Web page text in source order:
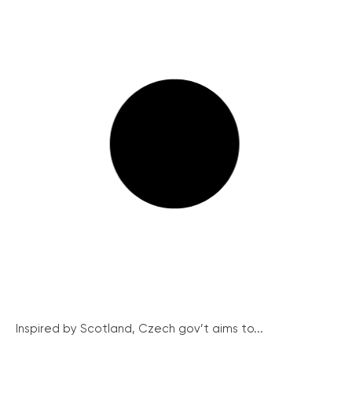
Inspired by Scotland, Czech gov’t aims to...